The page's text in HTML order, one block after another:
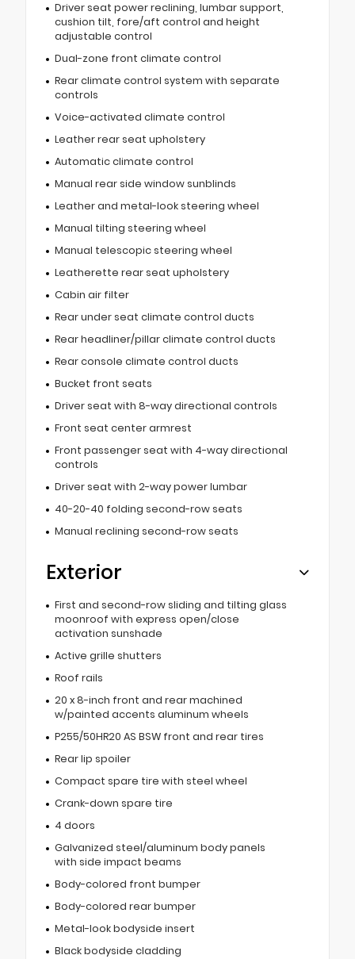
Driver seat power reclining, lumbar support,
cushion tilt, fore/aft control and height
adjustable control
Dual-zone front climate control
Rear climate control system with separate
controls
Voice-activated climate control
Leather rear seat upholstery
Automatic climate control
Manual rear side window sunblinds
Leather and metal-look steering wheel
Manual tilting steering wheel
Manual telescopic steering wheel
Leatherette rear seat upholstery
Cabin air filter
Rear under seat climate control ducts
Rear headliner/pillar climate control ducts
Rear console climate control ducts
Bucket front seats
Driver seat with 8-way directional controls
Front seat center armrest
Front passenger seat with 4-way directional
controls
Driver seat with 2-way power lumbar
40-20-40 folding second-row seats
Manual reclining second-row seats
Exterior
First and second-row sliding and tilting glass
moonroof with express open/close
activation sunshade
Active grille shutters
Roof rails
20 x 8-inch front and rear machined
w/painted accents aluminum wheels
P255/50HR20 AS BSW front and rear tires
Rear lip spoiler
Compact spare tire with steel wheel
Crank-down spare tire
4 doors
Galvanized steel/aluminum body panels
with side impact beams
Body-colored front bumper
Body-colored rear bumper
Metal-look bodyside insert
Black bodyside cladding